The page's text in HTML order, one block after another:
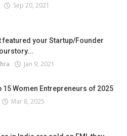
Sep 20, 2021
featured your Startup/Founder
Jan 9, 2021
15 Women Entrepreneurs of 2025
Mar 8, 2025